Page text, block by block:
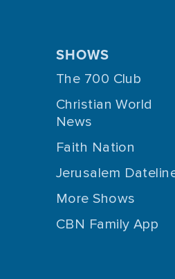
SHOWS
The 700 Club
Christian World
News
Faith Nation
Jerusalem
More Shows
CBN Family App